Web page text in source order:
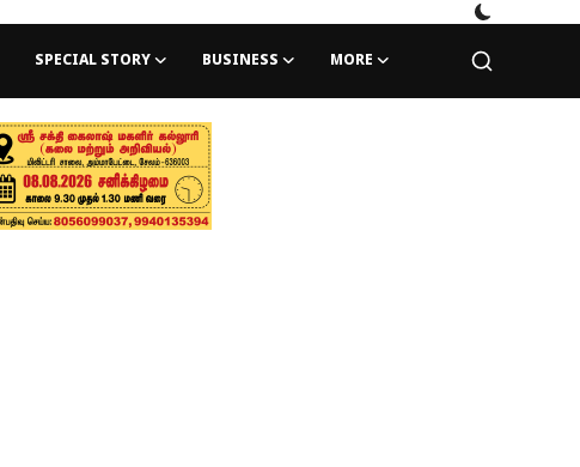
SPECIAL STORY BUSINESS MORE